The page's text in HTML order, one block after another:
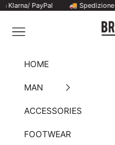
Skip to content
PayPal 🚚 Spedizione
Navigation menu
HOME
MAN
ACCESSORIES
FOOTWEAR